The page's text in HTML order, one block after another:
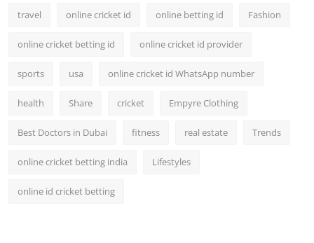
travel online cricket id online betting id Fashion
online cricket betting id online cricket id provider
sports usa online cricket id WhatsApp number
health Share cricket Empyre Clothing
Best Doctors in Dubai fitness real estate Trends
online cricket betting india Lifestyles
online id cricket betting